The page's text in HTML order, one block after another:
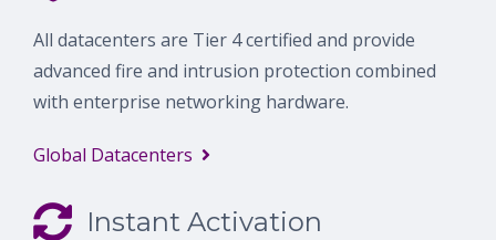
All datacenters are Tier 4 certified and provide
advanced fire and intrusion protection combined
with enterprise networking hardware.
Global Datacenters
Instant Activation